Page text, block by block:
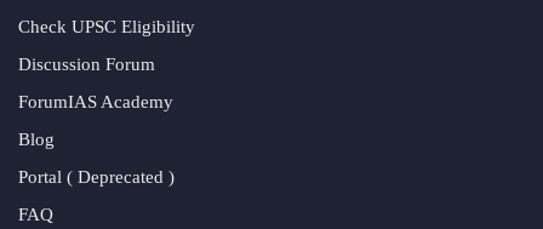
Check UPSC Eligibility
Discussion Forum
ForumIAS Academy
Blog
Portal ( Deprecated )
FAQ